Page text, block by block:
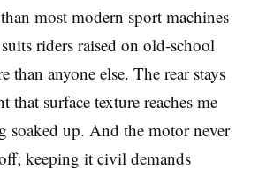
most modern sport machines
riders raised on old-school
than anyone else. The rear stays
that surface texture reaches me
soaked up. And the motor never
keeping it civil demands